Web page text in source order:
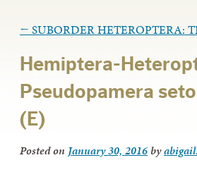
← SUBORDER HETEROPTERA:
Hemiptera-
Pseudopamera
(E)
Posted on January 30, 2016 by